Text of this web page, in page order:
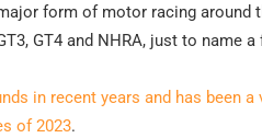
form of motor racing around
GT4 and NHRA, just to name a
in recent years and has been
of 2023.